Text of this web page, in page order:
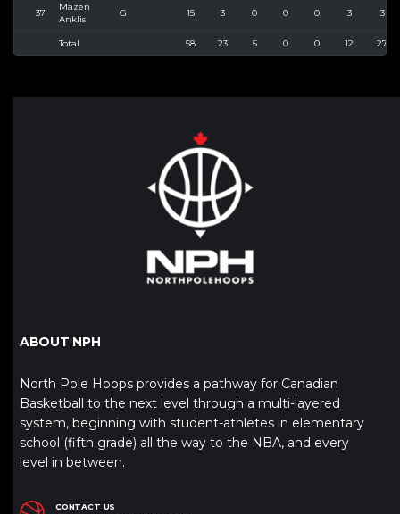
37
Mazen
Anklis
G 15 3 0 0 0 3 3
Total 58 23 5 0 0 12 27
ABOUT NPH
North Pole Hoops provides a pathway for Canadian
Basketball to the next level through a multi-layered
system, beginning with student-athletes in elementary
school (fifth grade) all the way to the NBA, and every
level in between.
CONTACT US